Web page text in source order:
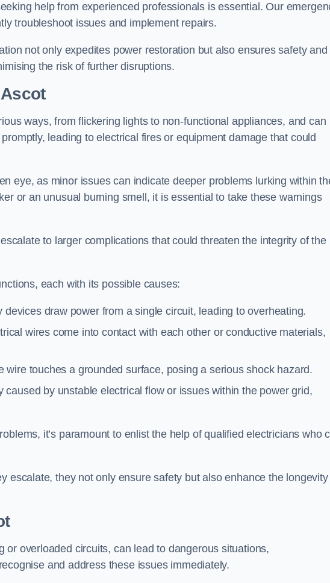
help from experienced professionals is essential. Our
troubleshoot issues and implement repairs.
not only expedites power restoration but also ensures safety and
the risk of further disruptions.
ways, from flickering lights to non-functional appliances, and can
leading to electrical fires or equipment damage that could
eye, as minor issues can indicate deeper problems lurking within
or an unusual burning smell, it is essential to take these warnings
to larger complications that could threaten the integrity of the
each with its possible causes:
devices draw power from a single circuit, leading to overheating.
wires come into contact with each other or conductive materials,
wire touches a grounded surface, posing a serious shock hazard.
caused by unstable electrical flow or issues within the power grid,
it’s paramount to enlist the help of qualified electricians who
escalate, they not only ensure safety but also enhance the
or overloaded circuits, can lead to dangerous situations,
and address these issues immediately.